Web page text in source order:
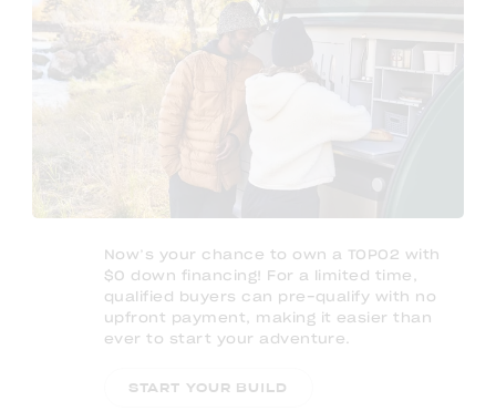
Now’s your chance to own a TOPO2 with
$0 down financing! For a limited time,
qualified buyers can pre-qualify with no
upfront payment, making it easier than
ever to start your adventure.
START YOUR BUILD